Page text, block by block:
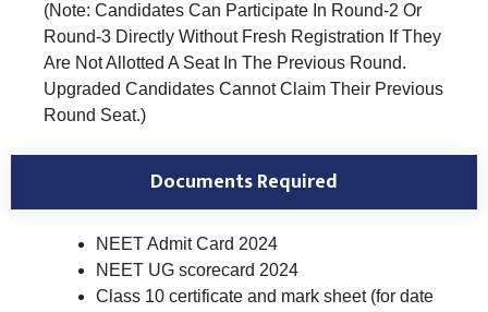
(Note: Candidates Can Participate In Round-2 Or
Round-3 Directly Without Fresh Registration If They
Are Not Allotted A Seat In The Previous Round.
Upgraded Candidates Cannot Claim Their Previous
Round Seat.)
Documents Required
NEET Admit Card 2024
NEET UG scorecard 2024
Class 10 certificate and mark sheet (for date